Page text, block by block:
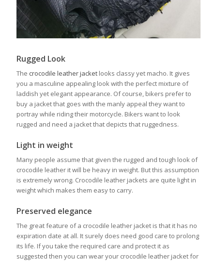
Rugged Look
The crocodile leather jacketlooks classy yet macho. It gives
you a masculine appealing look with the perfect mixture of
laddish yet elegant appearance. Of course, bikers prefer to
buy a jacket that goes with the manly appeal they want to
portray while riding their motorcycle. Bikers want to look
rugged and need a jacket that depicts that ruggedness.
Light in weight
Many people assume that given the rugged and tough look of
crocodile leather it will be heavy in weight. But this assumption
is extremely wrong. Crocodile leather jackets are quite light in
weight which makes them easy to carry.
Preserved elegance
The great feature of a crocodile leather jacket is that it has no
expiration date at all. It surely does need good care to prolong
its life. If you take the required care and protect it as
suggested then you can wear your crocodile leather jacket for